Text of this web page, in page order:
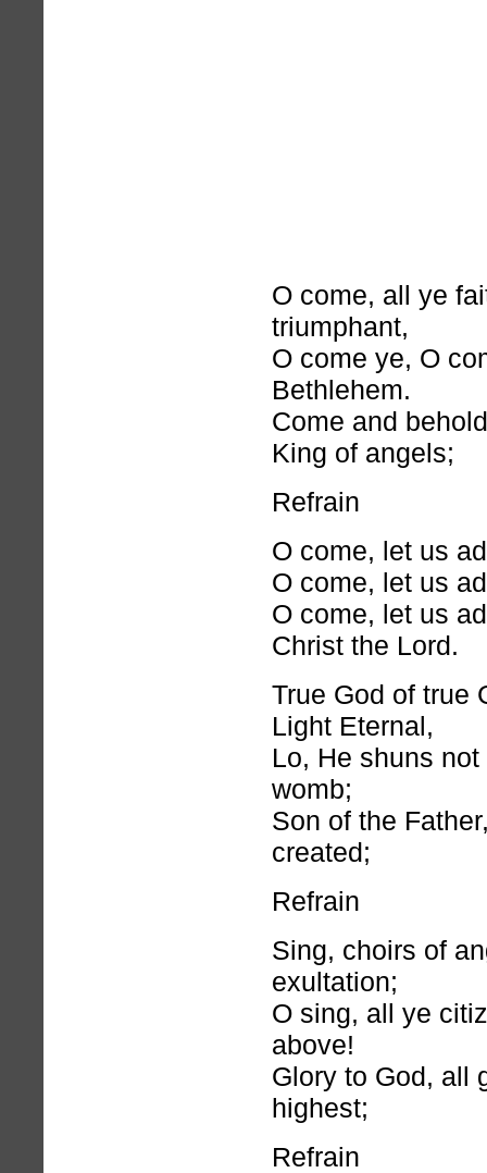
O come, all ye
triumphant,
O come ye, O
Bethlehem.
Come and
King of angels;
Refrain
O come, let us
O come, let us
O come, let us
Christ the Lord.
True God of true
Light Eternal,
Lo, He shuns
womb;
Son of the
created;
Refrain
Sing, choirs of
exultation;
O sing, all ye
above!
Glory to God, all
highest;
Refrain